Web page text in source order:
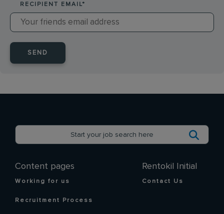
RECIPIENT EMAIL*
SEND
Content pages
Working for us
Recruitment Process
Rentokil Initial
Contact Us